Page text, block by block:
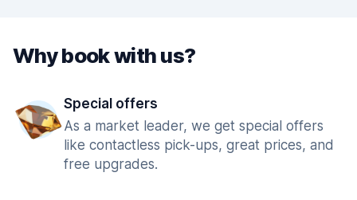
Why book with us?
Special offers
As a market leader, we get special offers
like contactless pick-ups, great prices, and
free upgrades.